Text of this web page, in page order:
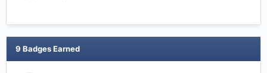
9 Badges Earned